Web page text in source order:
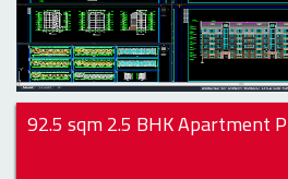
92.5 sqm 2.5 BHK Apartment